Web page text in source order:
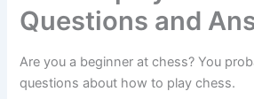
Questions and
Are you a beginner at chess? You
questions about how to play chess.